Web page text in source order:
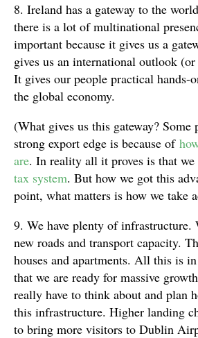
8. Ireland has a gateway to the
there is a lot of multinational
important because it gives us a
gives us an international outlook
It gives our people practical hands-
the global economy.
(What gives us this gateway?
strong export edge is because of
are. In reality all it proves is that we
tax system. But how we got this
point, what matters is how we take
9. We have plenty of infrastructure.
new roads and transport capacity.
houses and apartments. All this is
that we are ready for massive
really have to think about and plan
this infrastructure. Higher landing
to bring more visitors to Dublin